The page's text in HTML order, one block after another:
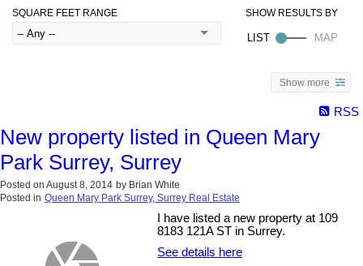
SQUARE FEET RANGE
Show more
RSS
New property listed in Queen Mary
Park Surrey, Surrey
Posted on August 8, 2014 by Brian White
Posted in Queen Mary Park Surrey, Surrey Real Estate
I have listed a new property at 109
8183 121A ST in Surrey.
See details here